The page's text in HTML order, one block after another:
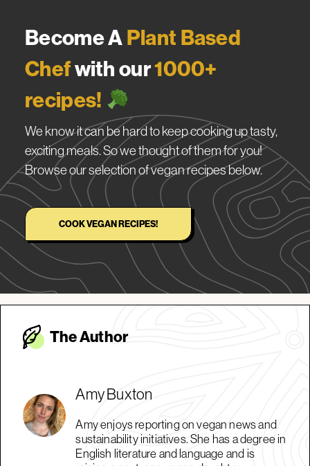
Become APlant Based
Chefwith our1000+
recipes!
We know it can be hard to keep cooking up tasty,
exciting meals. So we thought of them for you!
Browse our selection of vegan recipes below.
COOK VEGAN RECIPES!
The Author
Amy Buxton
Amy enjoys reporting on vegan news and
sustainability initiatives. She has a degree in
English literature and language and is